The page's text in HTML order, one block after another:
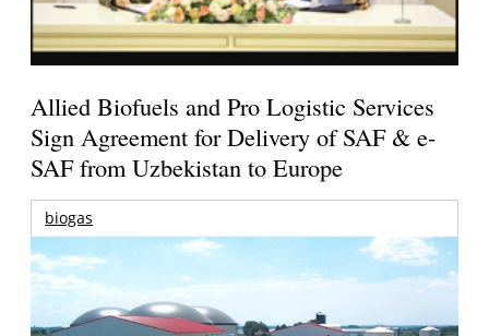
Allied Biofuels and Pro Logistic Services
Sign Agreement for Delivery of SAF & e-
SAF from Uzbekistan to Europe
biogas